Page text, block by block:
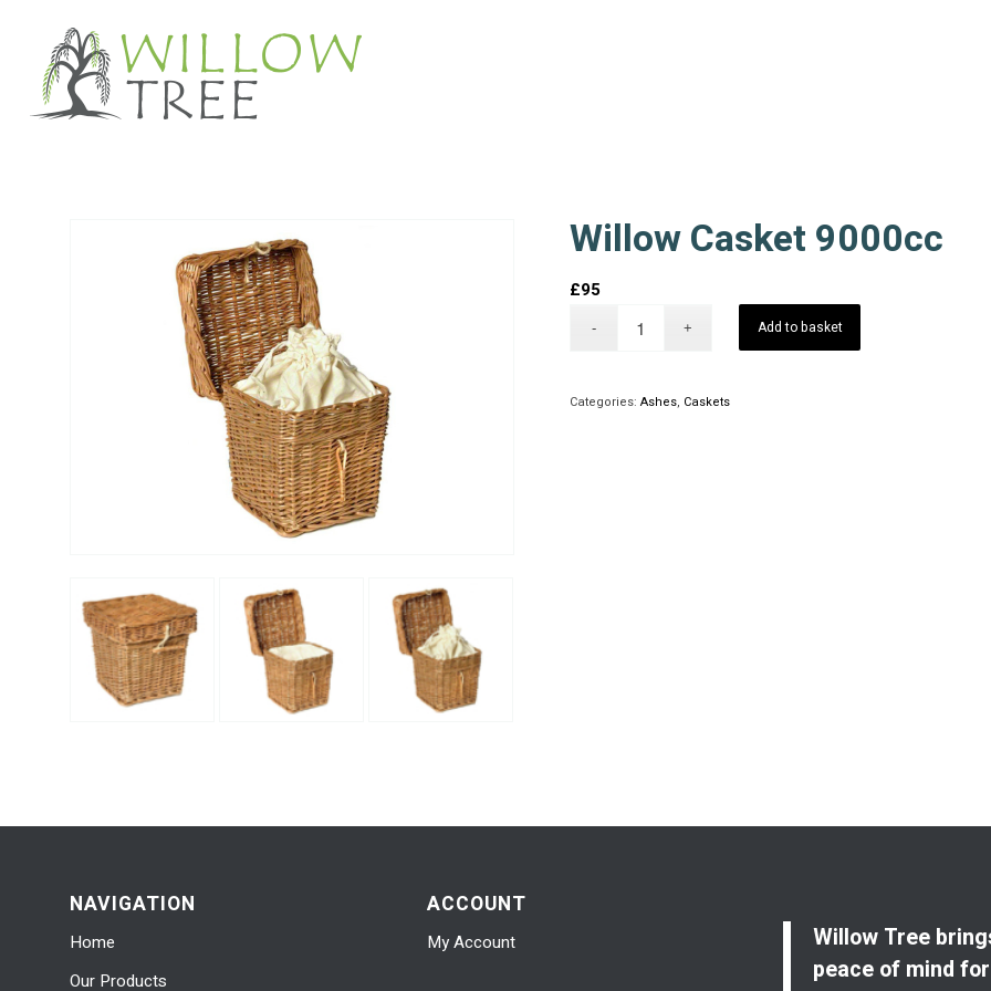
Willow Casket 9000cc
£95
Add to basket
Categories:Ashes, Caskets
NAVIGATION
Home
Our Products
ACCOUNT
My Account
Willow Tree
peace of mind